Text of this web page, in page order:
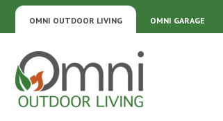
OMNI GARAGE
OMNI OUTDOOR LIVING
Omni Outdoor Living